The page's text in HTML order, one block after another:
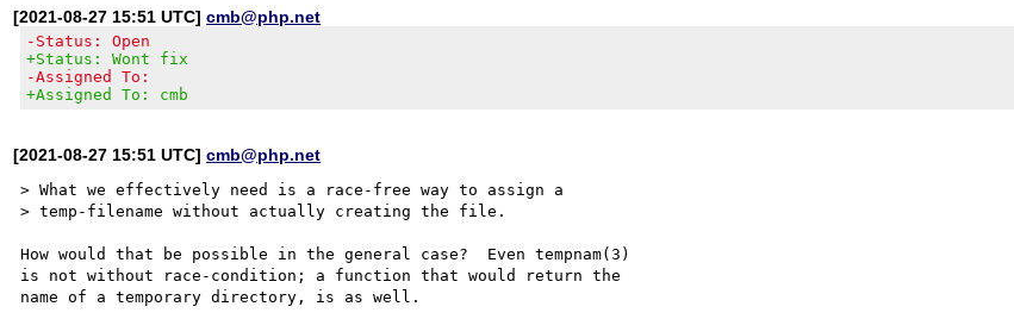
[2021-08-27 15:51 UTC]cmb@php.net
-Status: Open
+Status: Wont fix
-Assigned To:
+Assigned To: cmb
[2021-08-27 15:51 UTC]cmb@php.net
> What we effectively need is a race-free way to assign a
> temp-filename without actually creating the file.
How would that be possible in the general case?  Even tempnam(3)
is not without race-condition; a function that would return the
name of a temporary directory, is as well.